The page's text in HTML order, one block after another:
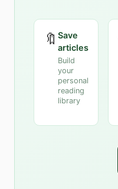
🔖 Save
articles
Build
your
personal
reading
library